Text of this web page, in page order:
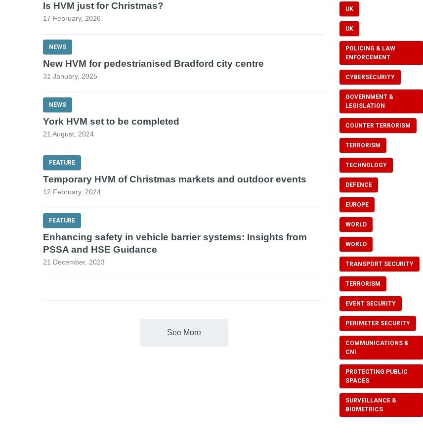
Is HVM just for Christmas?
17 February, 2026
NEWS
New HVM for pedestrianised Bradford city centre
31 January, 2025
NEWS
York HVM set to be completed
21 August, 2024
FEATURE
Temporary HVM of Christmas markets and outdoor events
12 February, 2024
FEATURE
Enhancing safety in vehicle barrier systems: Insights from
PSSA and HSE Guidance
21 December, 2023
See More
UK
UK
POLICING & LAW
ENFORCEMENT
CYBERSECURITY
GOVERNMENT &
LEGISLATION
COUNTER TERRORISM
TERRORISM
TECHNOLOGY
DEFENCE
EUROPE
WORLD
WORLD
TRANSPORT SECURITY
TERRORISM
EVENT SECURITY
PERIMETER SECURITY
COMMUNICATIONS &
CNI
PROTECTING PUBLIC
SPACES
SURVEILLANCE &
BIOMETRICS